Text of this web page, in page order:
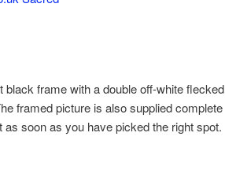
frame with a double off-white flecked
framed picture is also supplied complete
soon as you have picked the right spot.